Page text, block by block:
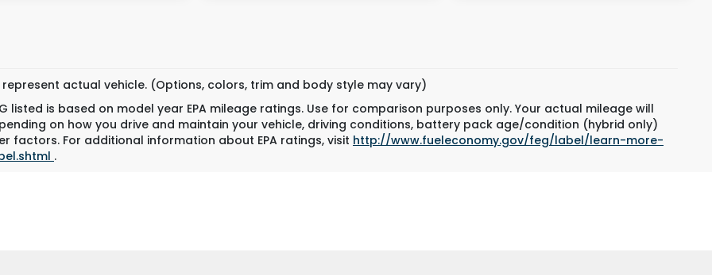
represent actual vehicle. (Options, colors, trim and body style may vary)
listed is based on model year EPA mileage ratings. Use for comparison purposes only. Your actual mileage will
on how you drive and maintain your vehicle, driving conditions, battery pack age/condition (hybrid only)
factors. For additional information about EPA ratings, visit http://www.fueleconomy.gov/feg/label/learn-more-
.